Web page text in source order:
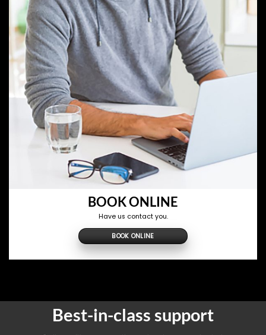
BOOK ONLINE
Have us contact you.
BOOK ONLINE
Best-in-class support